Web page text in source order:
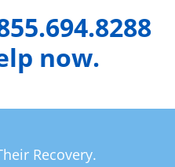
now.
Recovery.